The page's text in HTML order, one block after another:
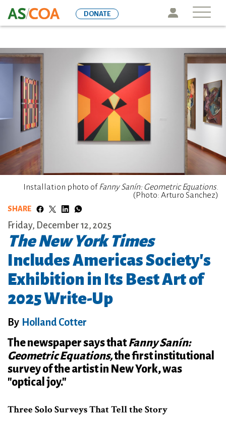
to
Icon
DONATE
Installation photo ofFanny Sanín: Geometric Equations.
(Photo: Arturo Sanchez)
SHARE
Friday, December 12, 2025
The New York Times
Includes Americas Society's
Exhibition in Its Best Art of
2025 Write-Up
By Holland Cotter
The newspaper says thatFanny Sanín:
Geometric Equations,the first institutional
survey of the artist in New York, was
"optical joy."
Three Solo Surveys That Tell the Story